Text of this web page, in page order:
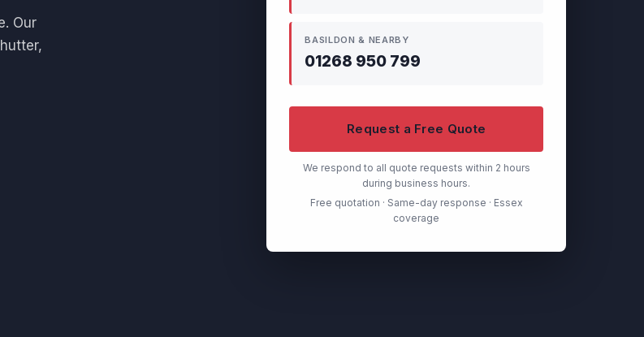
Our
BASILDON & NEARBY
01268 950 799
Request a Free Quote
We respond to all quote requests within 2 hours
during business hours.
Free quotation · Same-day response · Essex
coverage